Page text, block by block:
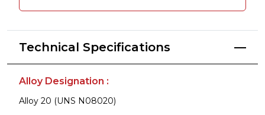
Technical Specifications
Alloy Designation :
Alloy 20 (UNS N08020)